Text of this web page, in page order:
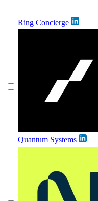
Ring Concierge
Quantum Systems